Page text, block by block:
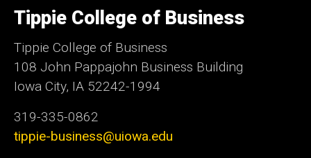
of
Iowa
Tippie College of Business
Tippie College of Business
108 John Pappajohn Business Building
Iowa City, IA 52242-1994
319-335-0862
tippie-business@uiowa.edu